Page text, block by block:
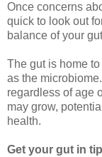
Once concerns
quick to look out
balance of your
The gut is home
as the
regardless of age
may grow,
health.
Get your gut in